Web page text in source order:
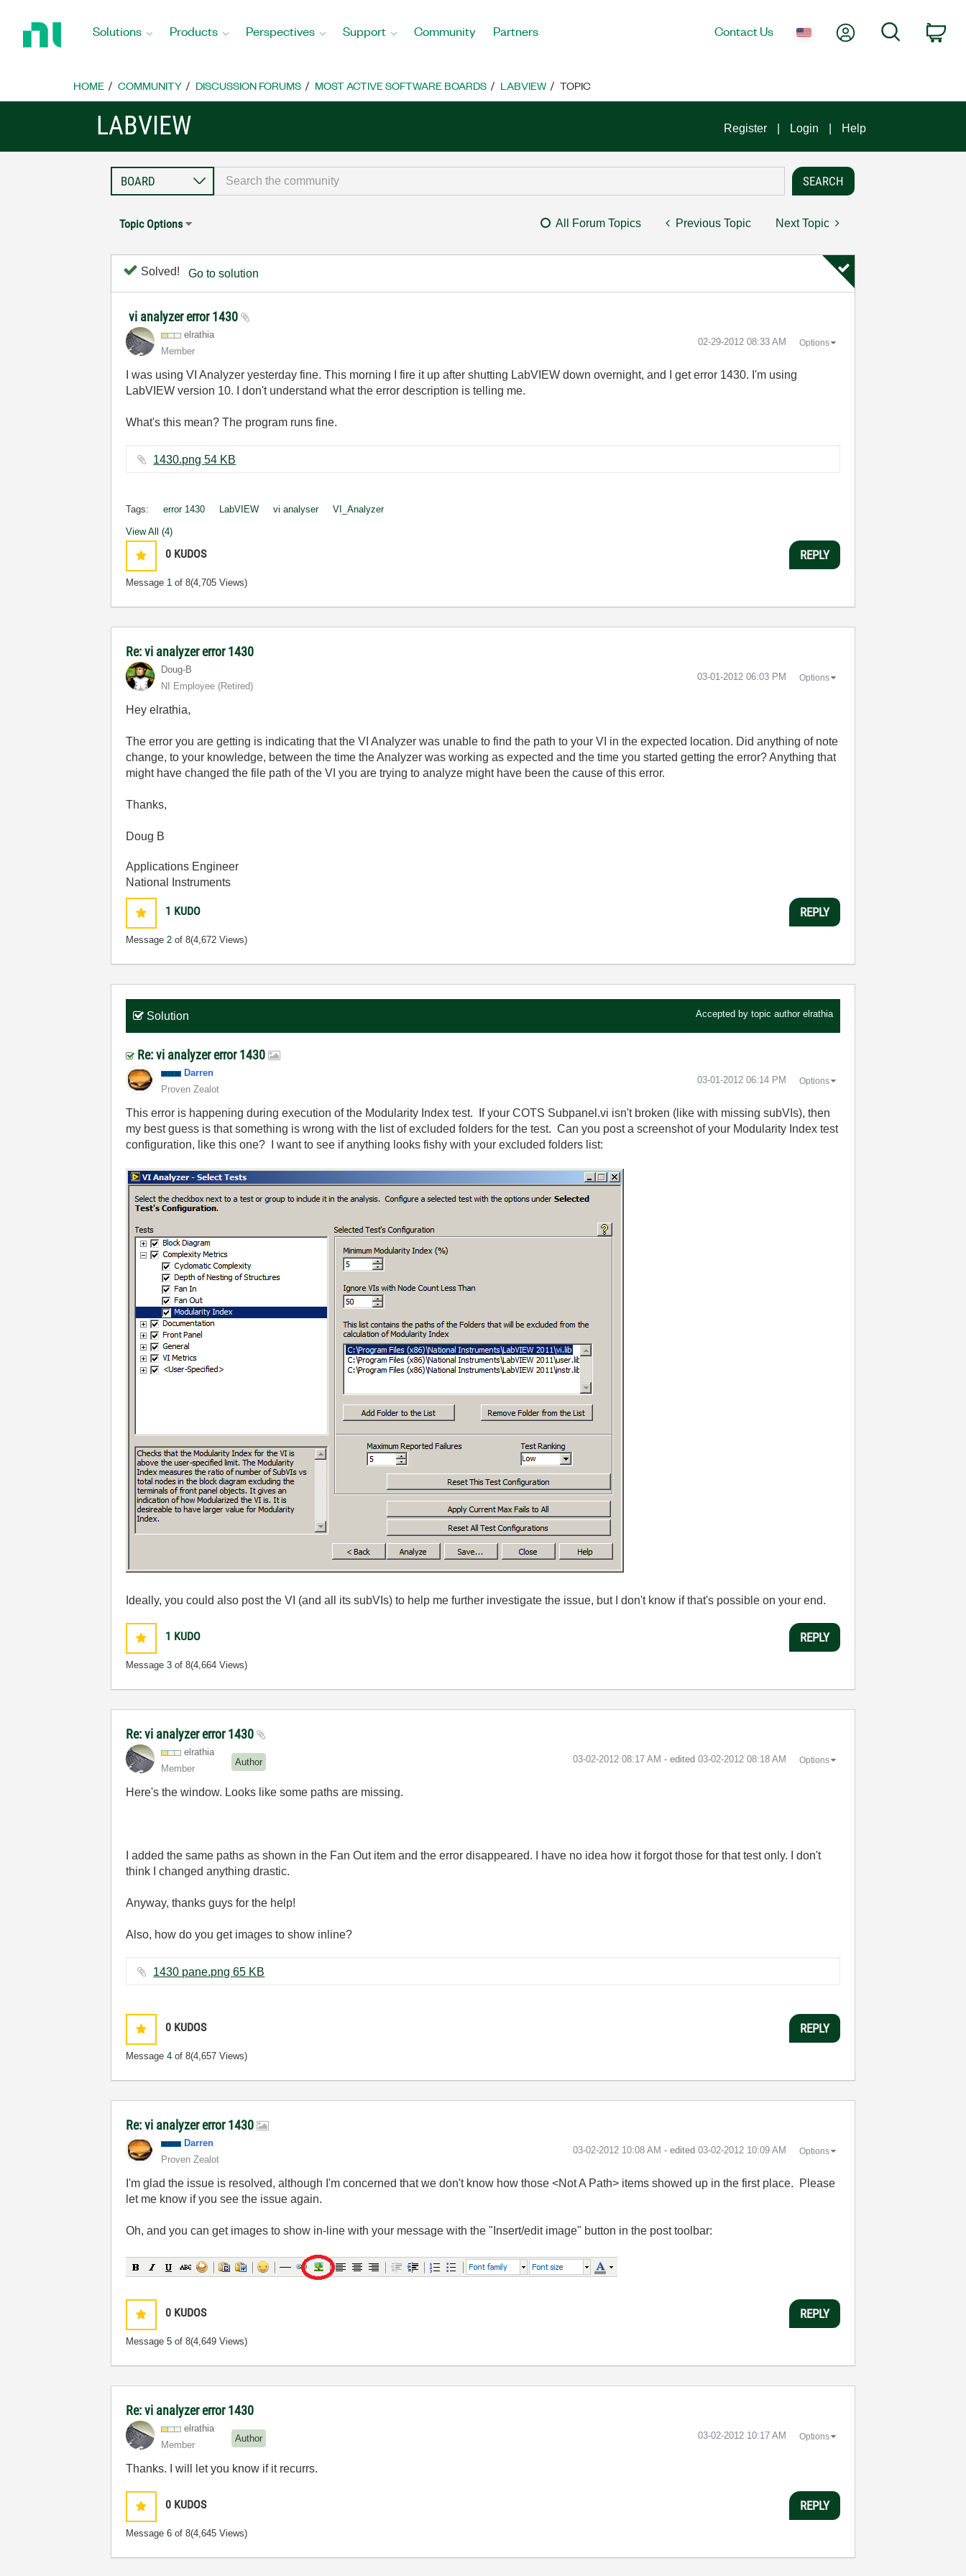
Home
Solutions Products Perspectives Support Community Partners Contact Us My AccountSearch
HOME COMMUNITY DISCUSSION FORUMS MOST ACTIVE SOFTWARE BOARDS LABVIEW TOPIC
LABVIEW Register Login Help
Topic Options All Forum Topics Previous Topic Next Topic
Solved! Go to solution
vi analyzer error 1430
elrathia
Member
‎02-29-2012 08:33 AM Options
I was using VI Analyzer yesterday fine. This morning I fire it up after shutting LabVIEW down overnight, and I get error 1430. I'm using
LabVIEW version 10. I don't understand what the error description is telling me.
What's this mean? The program runs fine.
1430.png ‏54 KB
Tags: error 1430 LabVIEW vi analyser VI_Analyzer
View All (4)
0 KUDOS
Message 1 of 8(4,705 Views)
REPLY
Re: vi analyzer error 1430
Doug-B
NI Employee (retired)
‎03-01-2012 06:03 PM Options
Hey elrathia,
The error you are getting is indicating that the VI Analyzer was unable to find the path to your VI in the expected location. Did anything of note
change, to your knowledge, between the time the Analyzer was working as expected and the time you started getting the error? Anything that
might have changed the file path of the VI you are trying to analyze might have been the cause of this error.
Thanks,
Doug B
Applications Engineer
National Instruments
1 KUDO
Message2 of 8(4,672 Views)
REPLY
Solution Accepted by topic author elrathia
Re: vi analyzer error 1430
Darren
Proven Zealot
‎03-01-2012 06:14 PM Options
This error is happening during execution of the Modularity Index test. If your COTS Subpanel.vi isn't broken (like with missing subVIs), then
my best guess is that something is wrong with the list of excluded folders for the test. Can you post a screenshot of your Modularity Index test
configuration, like this one? I want to see if anything looks fishy with your excluded folders list:
Ideally, you could also post the VI (and all its subVIs) to help me further investigate the issue, but I don't know if that's possible on your end.
1 KUDO
Message3 of 8(4,664 Views)
REPLY
Re: vi analyzer error 1430
elrathia
Member
Author ‎03-02-2012 08:17 AM - edited ‎03-02-2012 08:18 AM Options
Here's the window. Looks like some paths are missing.
I added the same paths as shown in the Fan Out item and the error disappeared. I have no idea how it forgot those for that test only. I don't
think I changed anything drastic.
Anyway, thanks guys for the help!
Also, how do you get images to show inline?
1430 pane.png ‏65 KB
0 KUDOS
Message4 of 8(4,657 Views)
REPLY
Re: vi analyzer error 1430
Darren
Proven Zealot
‎03-02-2012 10:08 AM - edited ‎03-02-2012 10:09 AM Options
I'm glad the issue is resolved, although I'm concerned that we don't know how those <Not A Path> items showed up in the first place. Please
let me know if you see the issue again.
Oh, and you can get images to show in-line with your message with the "Insert/edit image" button in the post toolbar:
0 KUDOS
Message5 of 8(4,649 Views)
REPLY
Re: vi analyzer error 1430
elrathia
Member
Author ‎03-02-2012 10:17 AM Options
Thanks. I will let you know if it recurrs.
0 KUDOS
Message6 of 8(4,645 Views)
REPLY